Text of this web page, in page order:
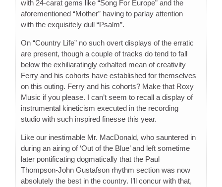
with 24-carat gems like “Song For Europe” and the
aforementioned “Mother” having to parlay attention
with the exquisitely dull “Psalm”.
On “Country Life” no such overt displays of the erratic
are present, though a couple of tracks do tend to fall
below the exhiliaratingly exhalted mean of creativity
Ferry and his cohorts have established for themselves
on this outing. Ferry and his cohorts? Make that Roxy
Music if you please. I can’t seem to recall a display of
instrumental kineticism executed in the recording
studio with such inspired finesse this year.
Like our inestimable Mr. MacDonald, who sauntered in
during an airing of ‘Out of the Blue’ and left sometime
later pontificating dogmatically that the Paul
Thompson-John Gustafson rhythm section was now
absolutely the best in the country. I’ll concur with that,